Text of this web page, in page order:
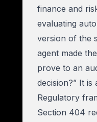
finance and
evaluating
version of the
agent made
prove to an
decision?” It is
Regulatory
Section 404